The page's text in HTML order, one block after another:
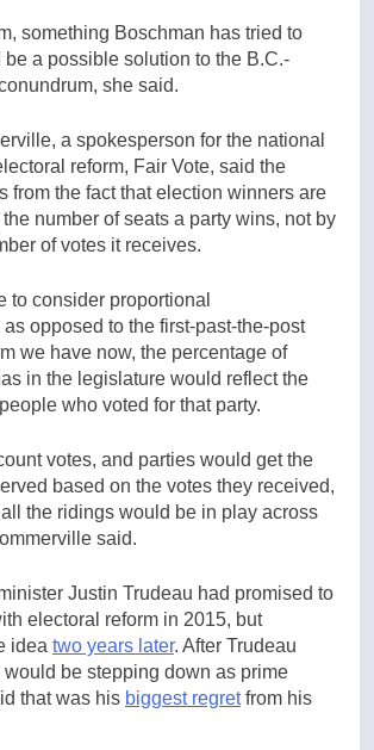
something Boschman has tried to
be a possible solution to the B.C.-
she said.
a spokesperson for the national
reform, Fair Vote, said the
from the fact that election winners are
number of seats a party wins, not by
of votes it receives.
to consider proportional
opposed to the first-past-the-post
we have now, the percentage of
in the legislature would reflect the
who voted for that party.
votes, and parties would get the
based on the votes they received,
the ridings would be in play across
said.
Justin Trudeau had promised to
electoral reform in 2015, but
idea two years later. After Trudeau
be stepping down as prime
that was his biggest regretfrom his